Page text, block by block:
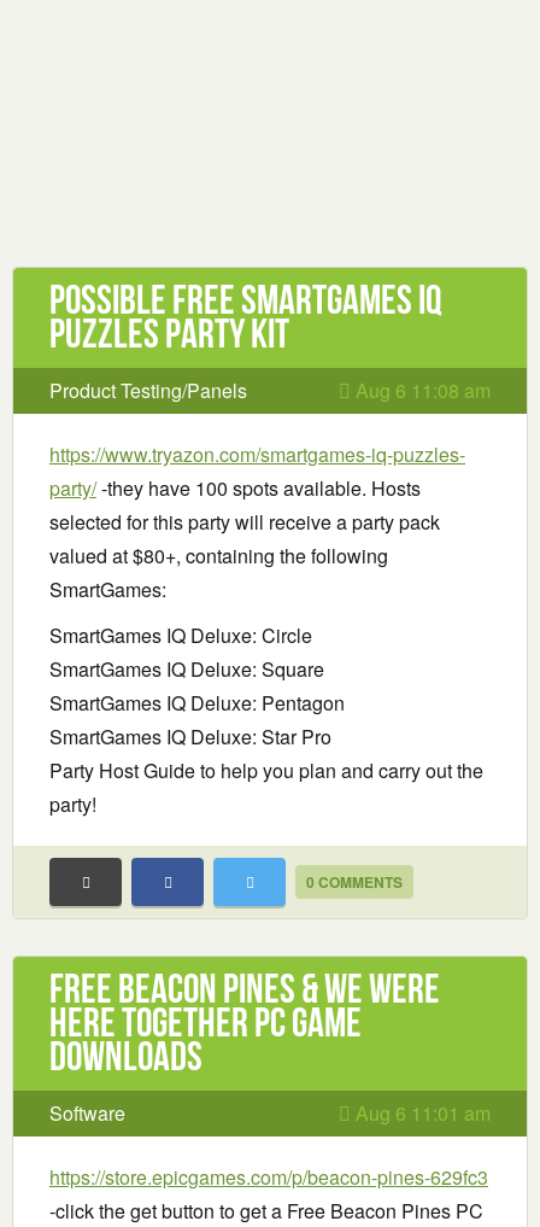
Possible Free SmartGames IQ
Puzzles Party Kit
Product Testing/Panels Aug 6 11:08 am
https://www.tryazon.com/smartgames-iq-puzzles-
party/-they have 100 spots available. Hosts
selected for this party will receive a party pack
valued at $80+, containing the following
SmartGames:
SmartGames IQ Deluxe: Circle
SmartGames IQ Deluxe: Square
SmartGames IQ Deluxe: Pentagon
SmartGames IQ Deluxe: Star Pro
Party Host Guide to help you plan and carry out the
party!
0 COMMENTS
Free Beacon Pines & We Were
Here Together PC Game
Downloads
Software Aug 6 11:01 am
https://store.epicgames.com/p/beacon-pines-629fc3
-click the get button to get a Free Beacon Pines PC